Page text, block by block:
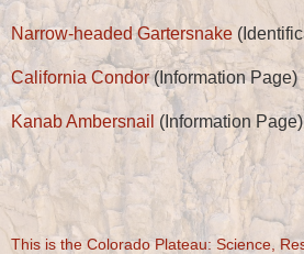
Narrow-headed Gartersnake
California Condor(Information Page)
Kanab Ambersnail (Information Page)
This is the Colorado Plateau: Science,